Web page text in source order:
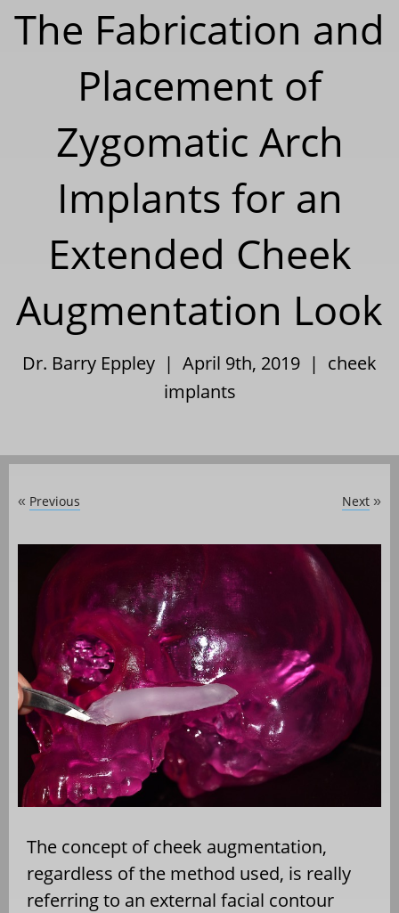
The Fabrication and
Placement of
Zygomatic Arch
Implants for an
Extended Cheek
Augmentation Look
Dr. Barry Eppley | April 9th, 2019 | cheek
implants
« Previous Next »
The concept of cheek augmentation,
regardless of the method used, is really
referring to an external facial contour